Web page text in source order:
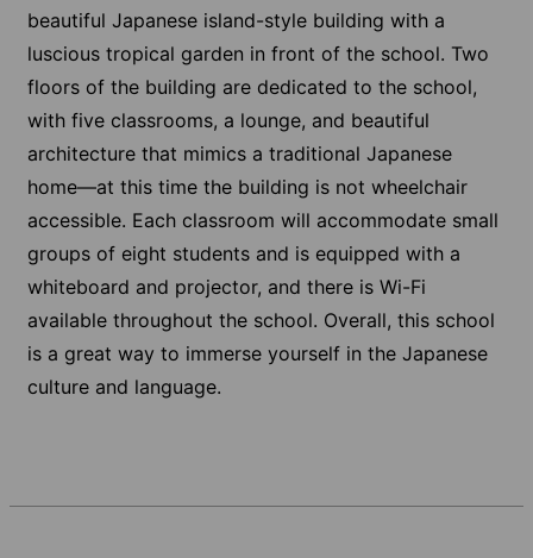
beautiful Japanese island-style building with a
luscious tropical garden in front of the school. Two
floors of the building are dedicated to the school,
with five classrooms, a lounge, and beautiful
architecture that mimics a traditional Japanese
home—at this time the building is not wheelchair
accessible. Each classroom will accommodate small
groups of eight students and is equipped with a
whiteboard and projector, and there is Wi-Fi
available throughout the school. Overall, this school
is a great way to immerse yourself in the Japanese
culture and language.